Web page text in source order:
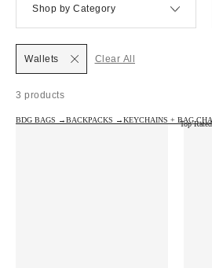
Shop by Category
3 products
Wallets Clear All
BDG BAGS →BACKPACKS →KEYCHAINS + BAGTop Rated